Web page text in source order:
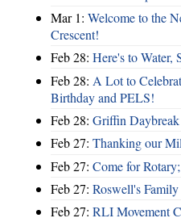
Mar 1: Welcome to the
Crescent!
Feb 28: Here's to Water,
Feb 28: A Lot to
Birthday and PELS!
Feb 28: Griffin
Feb 27: Thanking our
Feb 27: Come for
Feb 27: Roswell's
Feb 27: RLI Movement